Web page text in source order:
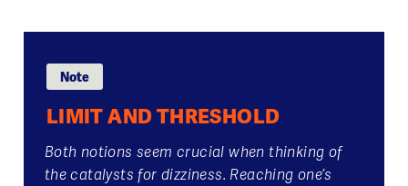
Note
LIMIT AND THRESHOLD
Both notions seem crucial when thinking of
the catalysts for dizziness. Reaching one’s